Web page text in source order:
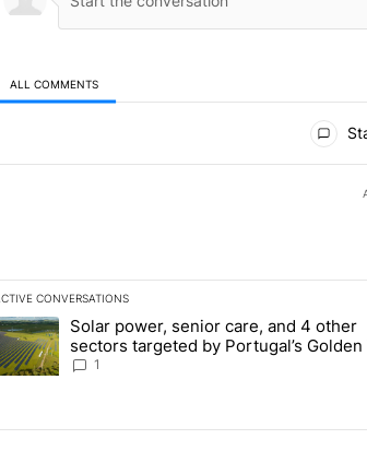
ALL COMMENTS
CONVERSATIONS
following is a list of the most commented
trending article titled "Solar power, senior care,
Solar power, senior care, and 4 other
sectors targeted by Portugal’s Golden
funds - Local News 8
1